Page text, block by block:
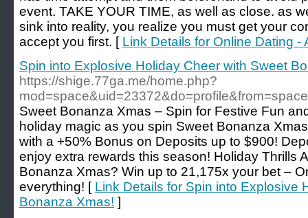
event. TAKE YOUR TIME, as well as close. as
sink into reality, you realize you must get your
accept you first. [ Link Details for Online Dating -
Spin into Explosive Holiday Cheer with Sweet
https://shige.77ga.me/home.php?
mod=space&uid=23372&do=profile&from=space
Sweet Bonanza Xmas – Spin for Festive Fun
holiday magic as you spin Sweet Bonanza
with a +50% Bonus on Deposits up to $900!
enjoy extra rewards this season! Holiday Thrills
Bonanza Xmas? Win up to 21,175x your bet –
everything! [ Link Details for Spin into Explosive
Bonanza Xmas! ]